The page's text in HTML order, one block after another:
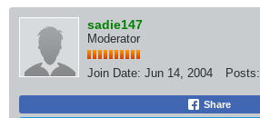
sadie147
Moderator
Join Date: Jun 14, 2004 Posts:
Share